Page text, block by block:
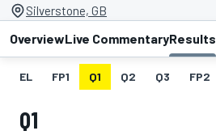
Silverstone, GB
OverviewLive CommentaryResults
EL FP1 Q1 Q2 Q3 FP2
Q1